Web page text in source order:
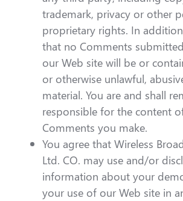
trademark, privacy or other
proprietary rights. In
that no Comments
our Web site will be or
or otherwise unlawful,
material. You are and shall
responsible for the content
Comments you make.
You agree that Wireless
Ltd. CO. may use and/or
information about your
your use of our Web site in